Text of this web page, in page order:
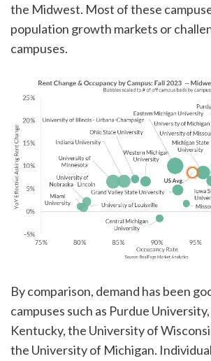
the Midwest. Most of these
population growth markets or
campuses.
By comparison, demand has been
campuses such as Purdue
Kentucky, the University of
the University of Michigan.